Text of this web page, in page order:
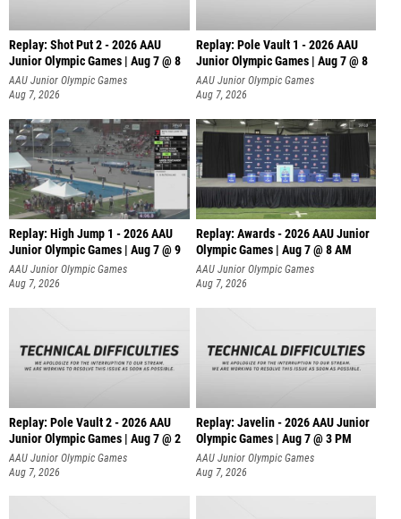
Replay: Shot Put 2 - 2026 AAU
Junior Olympic Games | Aug 7 @ 8
A
AAU Junior Olympic Games
Aug 7, 2026
Replay: Pole Vault 1 - 2026 AAU
Junior Olympic Games | Aug 7 @ 8
AAU Junior Olympic Games
Aug 7, 2026
Replay: High Jump 1 - 2026 AAU
Junior Olympic Games | Aug 7 @ 9
AAU Junior Olympic Games
Aug 7, 2026
Replay: Awards - 2026 AAU Junior
Olympic Games | Aug 7 @ 8 AM
AAU Junior Olympic Games
Aug 7, 2026
Replay: Pole Vault 2 - 2026 AAU
Junior Olympic Games | Aug 7 @ 2
AAU Junior Olympic Games
Aug 7, 2026
Replay: Javelin - 2026 AAU Junior
Olympic Games | Aug 7 @ 3 PM
AAU Junior Olympic Games
Aug 7, 2026